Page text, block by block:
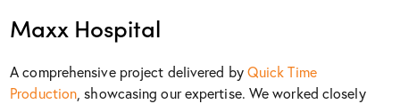
Maxx Hospital
A comprehensive project delivered byQuick Time
Production , showcasing our expertise. We worked closely